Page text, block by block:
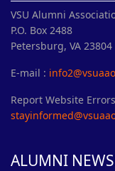
VSU Alumni
P.O. Box 2488
Petersburg, VA 23804
E-mail :
Report Website
ALUMNI